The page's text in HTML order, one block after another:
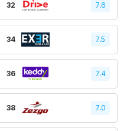
32 7.6
34 7.5
36 7.4
38 7.0